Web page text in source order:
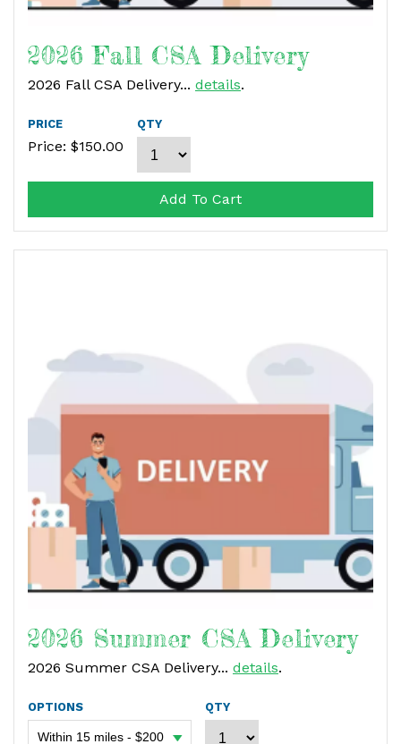
2026 Fall CSA Delivery
2026 Fall CSA Delivery... details.
PRICE
Price: $150.00
QTY
Add To Cart
2026 Summer CSA Delivery
2026 Summer CSA Delivery... details.
OPTIONS QTY